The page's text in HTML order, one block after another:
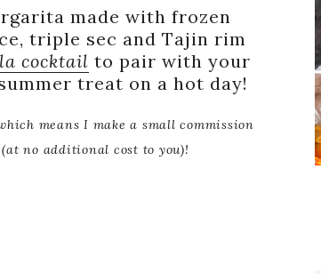
made with frozen
triple sec and Tajin rim
cocktail to pair with your
treat on a hot day!
means I make a small commission
no additional cost to you)!